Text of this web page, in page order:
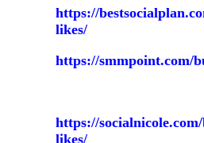
https://
likes/
https://smmpoint.com/
https://
likes/